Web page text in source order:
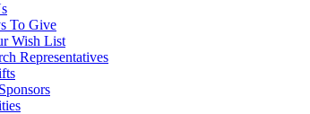
To Give
Wish List
Representatives